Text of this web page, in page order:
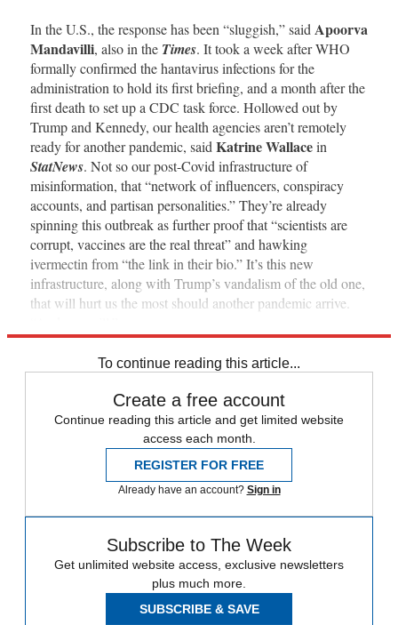
In the U.S., the response has been “sluggish,” said Apoorva
Mandavilli, also in the Times. It took a week after WHO
formally confirmed the hantavirus infections for the
administration to hold its first briefing, and a month after the
first death to set up a CDC task force. Hollowed out by
Trump and Kennedy, our health agencies aren’t remotely
ready for another pandemic, said Katrine Wallacein
StatNews. Not so our post-Covid infrastructure of
misinformation, that “network of influencers, conspiracy
accounts, and partisan personalities.” They’re already
spinning this outbreak as further proof that “scientists are
corrupt, vaccines are the real threat” and hawking
ivermectin from “the link in their bio.” It’s this new
infrastructure, along with Trump’s vandalism of the old one,
that will hurt us the most should another pandemic arrive.
To continue reading this article...
Create a free account
Continue reading this article and get limited website
access each month.
REGISTER FOR FREE
Already have an account? Sign in
Subscribe to The Week
Get unlimited website access, exclusive newsletters
plus much more.
SUBSCRIBE & SAVE